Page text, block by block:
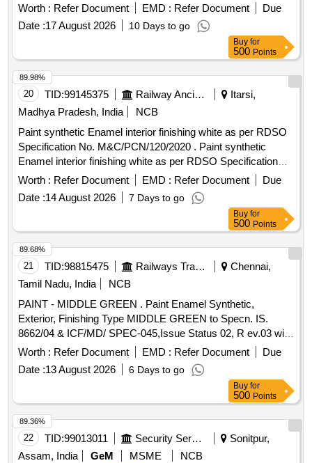
Worth : Refer Document EMD : Refer Document
Due
Date :17 August 2026 10 Days to go
Buy for
500 Points
20 TID:99145375 Railway Ancillaries
Itarsi,
Madhya Pradesh, India
NCB
Paint synthetic Enamel interior finishing white as per RDSO
Specification No. M&C/PCN/120/2020 . Paint synthetic
Enamel interior finishing white as per RDSO Specification
No. M&C/PCN/1 20/2020 (Rev.1.0) & Packing 20 Ltrs new
drums
as per specification. [ Warranty
P eriod: 30 Months after the date of delivery ] [Quantity
Tolerance (+/-): 5 %age , Item Category : Normal , Total PO
value variation Permitted: Max 8 lacs ] ]
Worth : Refer Document EMD : Refer Document
Due
Date :14 August 2026 7 Days to go
89.98%
Buy for
500 Points
21 TID:98815475 Railways Transport Services
Chennai,
Tamil Nadu, India
NCB
PAINT - MIDDLE GREEN . Paint Enamel Synthetic,
Exterior, Finishing Type MIDDLE GREEN to Specn. IS.
8662/04 & ICF/MD/ SPEC-045,Issue Status 02, R ev.03 with
Amdt. dt. 22-04-08.and with 6% Miinimum Pigment Content
by Mass as per RDSO Letter No.M&C/PCN/1/64/1/VOL.II
dt.12/05/16 a s RDSO Amdt.No.1 Packing condition-Packed
in 20 liters New, Sound and Non-Returnable MS drums
to
IS 2552/89 (RA - 2018) with Amdt.No. 1 Gr.B2 [ Warranty
Period: 12 Months after the date of delivery ] [Quantity
Tolerance (+/-): 5 %age , Item Category : Normal , Total PO
value variation Permitted: Max 8 lacs ] ]
Worth : Refer Document EMD : Refer Document
Due
Date :13 August 2026 6 Days to go
89.68%
Buy for
500 Points
22 TID:99013011 Security Services
Sonitpur,
Assam, India
GeM MSME
NCB
89.36%